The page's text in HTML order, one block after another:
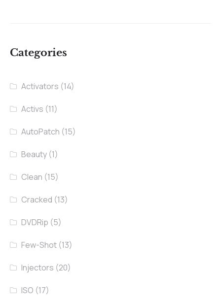
Categories
Activators (14)
Activs (11)
AutoPatch (15)
Beauty (1)
Clean (15)
Cracked (13)
DVDRip (5)
Few-Shot (13)
Injectors (20)
ISO (17)